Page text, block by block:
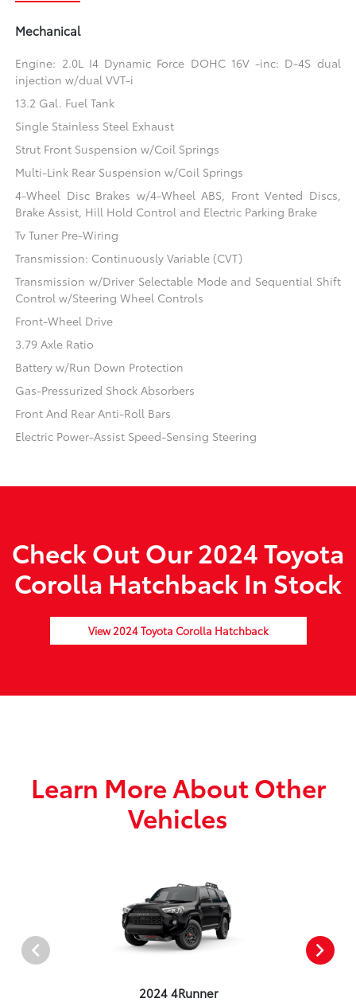
Mechanical
Engine: 2.0L I4 Dynamic Force DOHC 16V -inc: D-4S dual
injection w/dual VVT-i
13.2 Gal. Fuel Tank
Single Stainless Steel Exhaust
Strut Front Suspension w/Coil Springs
Multi-Link Rear Suspension w/Coil Springs
4-Wheel Disc Brakes w/4-Wheel ABS, Front Vented Discs,
Brake Assist, Hill Hold Control and Electric Parking Brake
Tv Tuner Pre-Wiring
Transmission: Continuously Variable (CVT)
Transmission w/Driver Selectable Mode and Sequential Shift
Control w/Steering Wheel Controls
Front-Wheel Drive
3.79 Axle Ratio
Battery w/Run Down Protection
Gas-Pressurized Shock Absorbers
Front And Rear Anti-Roll Bars
Electric Power-Assist Speed-Sensing Steering
Check Out Our 2024 Toyota
Corolla Hatchback In Stock
View 2024 Toyota Corolla Hatchback
Learn More About Other
Vehicles
2024 4Runner